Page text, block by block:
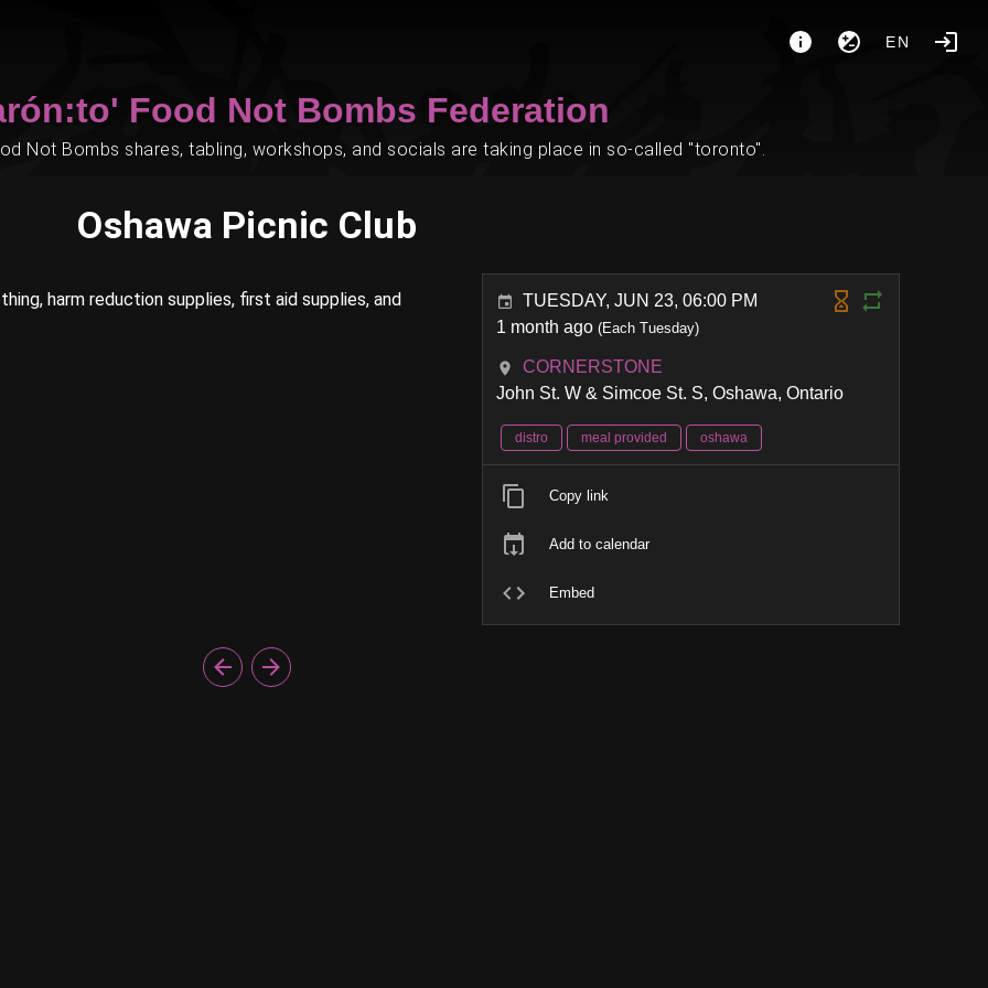
EN
Food Not Bombs Federation
Not Bombs shares, tabling, workshops, and socials are taking place in so-called "toronto".
Oshawa Picnic Club
harm reduction supplies, first aid supplies, and
TUESDAY, JUN 23, 06:00 PM
1 month ago (Each Tuesday)
CORNERSTONE
John St. W & Simcoe St. S, Oshawa, Ontario
distro meal provided oshawa
Copy link
Add to calendar
Embed